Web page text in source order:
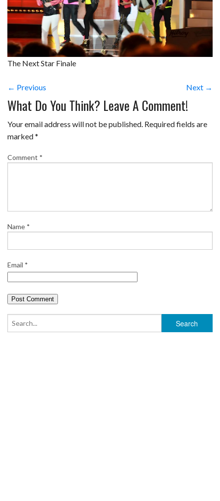
The Next Star Finale
← Previous Next →
What Do You Think? Leave A Comment!
Your email address will not be published. Required fields are
marked*
Comment *
Name *
Email *